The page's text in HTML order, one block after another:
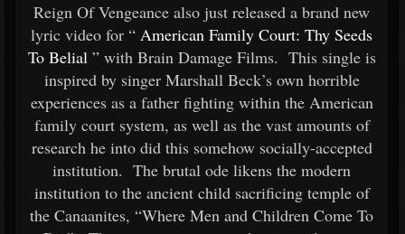
Reign Of Vengeance also just released a brand new
lyric video for “ American Family Court: Thy Seeds
To Belial” with Brain Damage Films. This single is
inspired by singer Marshall Beck’s own horrible
experiences as a father fighting within the American
family court system, as well as the vast amounts of
research he into did this somehow socially-accepted
institution. The brutal ode likens the modern
institution to the ancient child sacrificing temple of
the Canaanites, “Where Men and Children Come To